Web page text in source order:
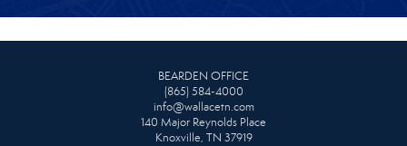
BEARDEN OFFICE
(865) 584-4000
info@wallacetn.com
140 Major Reynolds Place
Knoxville, TN 37919